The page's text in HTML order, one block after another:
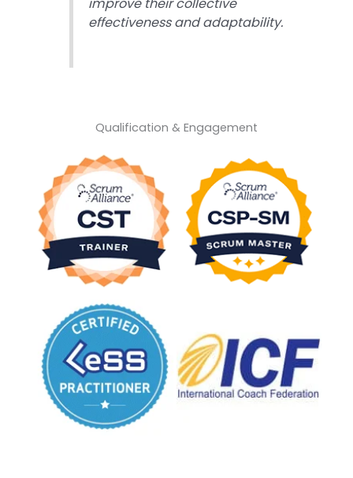
effectiveness and adaptability.
Qualification & Engagement